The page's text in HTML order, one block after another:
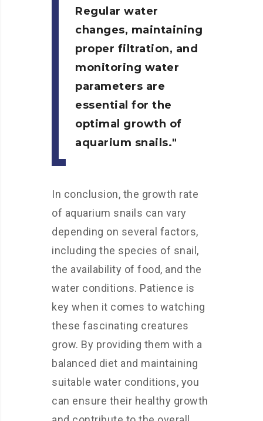
Regular water
changes, maintaining
proper filtration, and
monitoring water
parameters are
essential for the
optimal growth of
aquarium snails.
In conclusion, the growth rate
of aquarium snails can vary
depending on several factors,
including the species of snail,
the availability of food, and the
water conditions. Patience is
key when it comes to watching
these fascinating creatures
grow. By providing them with a
balanced diet and maintaining
suitable water conditions, you
can ensure their healthy growth